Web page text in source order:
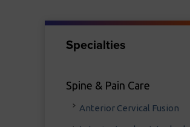
Specialties
Spine & Pain Care
Anterior Cervical Fusion